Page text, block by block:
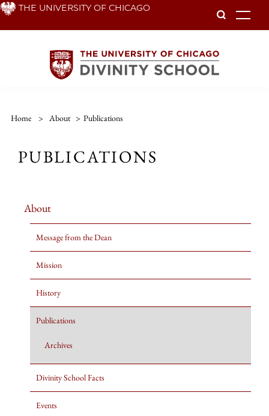
Skip THE UNIVERSITY OF CHICAGO
Home > About > Publications
PUBLICATIONS
About
Message from the Dean
Mission
History
Publications
Archives
Divinity School Facts
Events